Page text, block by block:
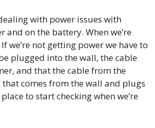
with power issues with
on the battery. When we’re
not getting power we have to
plugged into the wall, the cable
and that the cable from the
comes from the wall and plugs
to start checking when we’re